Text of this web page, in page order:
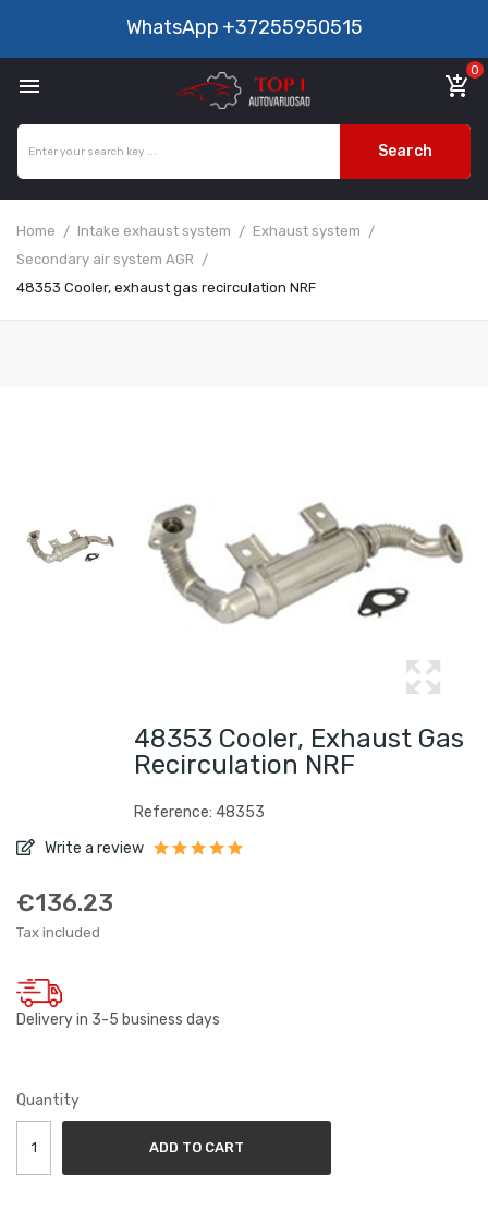
WhatsApp +37255950515
 add_shopping_cart
0
Search
Home Intake exhaust system
Exhaust system
Secondary air system AGR
48353 Cooler, exhaust gas recirculation NRF
48353 Cooler, Exhaust Gas
Recirculation NRF
Reference: 48353
Write a review
€136.23
Tax included
Delivery in 3-5 business days
Quantity
ADD TO CART